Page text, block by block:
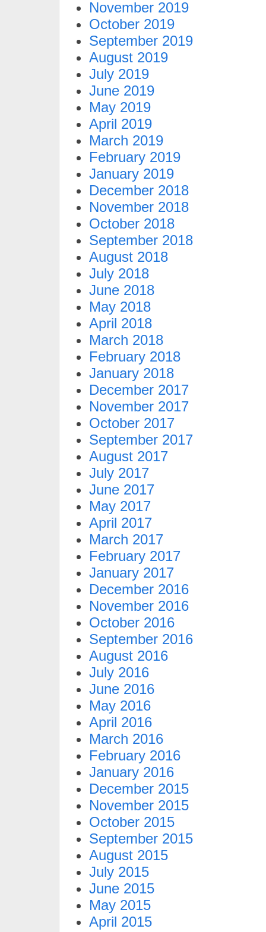
November 2019
October 2019
September 2019
August 2019
July 2019
June 2019
May 2019
April 2019
March 2019
February 2019
January 2019
December 2018
November 2018
October 2018
September 2018
August 2018
July 2018
June 2018
May 2018
April 2018
March 2018
February 2018
January 2018
December 2017
November 2017
October 2017
September 2017
August 2017
July 2017
June 2017
May 2017
April 2017
March 2017
February 2017
January 2017
December 2016
November 2016
October 2016
September 2016
August 2016
July 2016
June 2016
May 2016
April 2016
March 2016
February 2016
January 2016
December 2015
November 2015
October 2015
September 2015
August 2015
July 2015
June 2015
May 2015
April 2015